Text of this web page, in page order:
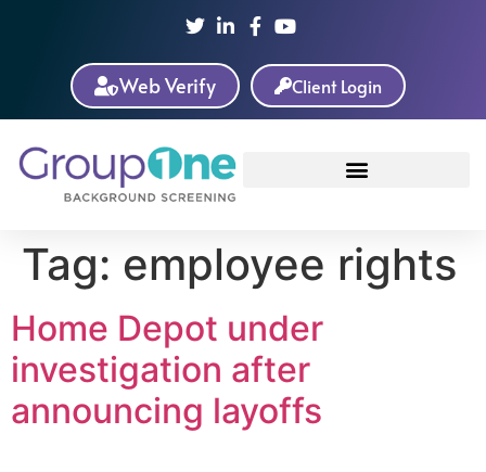
Web Verify Client Login
Tag: employee rights
Home Depot under
investigation after
announcing layoffs